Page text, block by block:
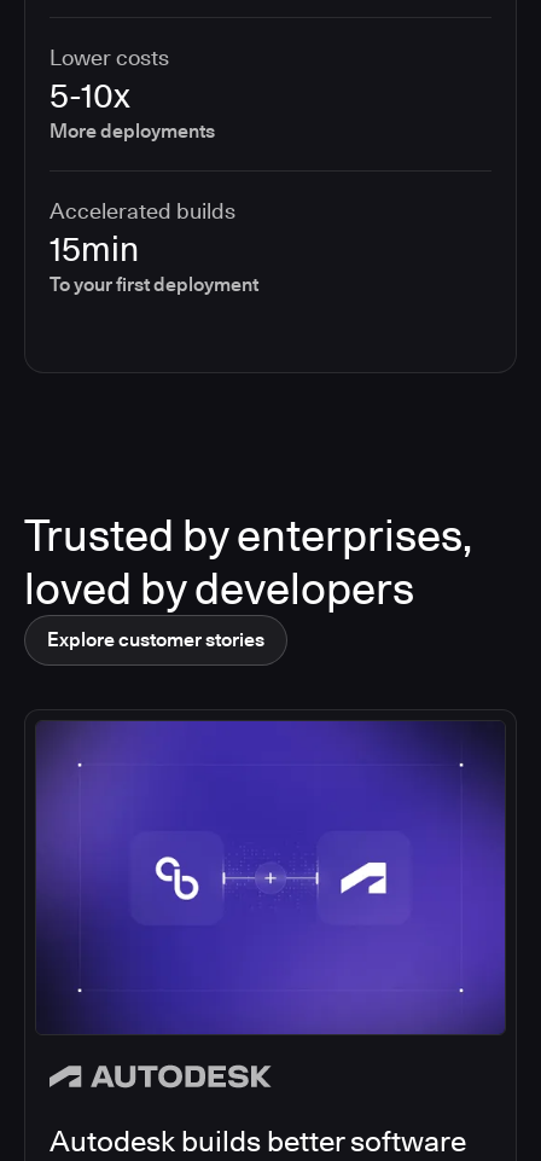
Lower costs
5-10x
More deployments
Accelerated builds
15min
To your first deployment
Trusted by enterprises,
loved by developers
Explore customer stories
Autodesk builds better software